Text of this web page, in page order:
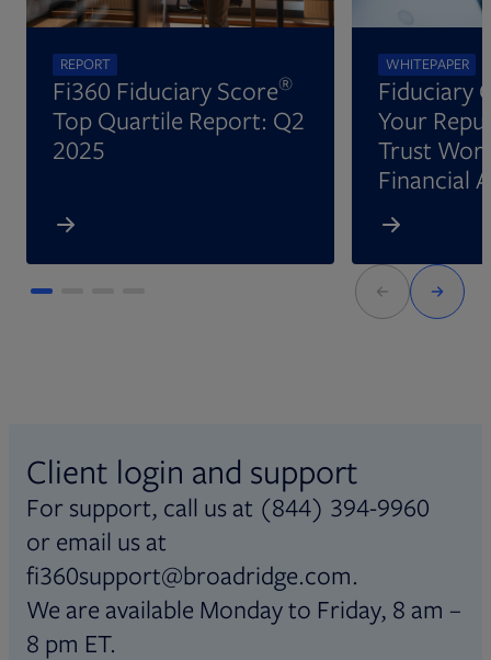
REPORT
Fi360 Fiduciary Score®
Top Quartile Report: Q2
2025
WHITEPAPER
Fiduciary
Your
Trust
Financial
Client login and support
For support, call us at (844) 394-9960
or email us at
fi360support@broadridge.com.
We are available Monday to Friday, 8 am –
8 pm ET.